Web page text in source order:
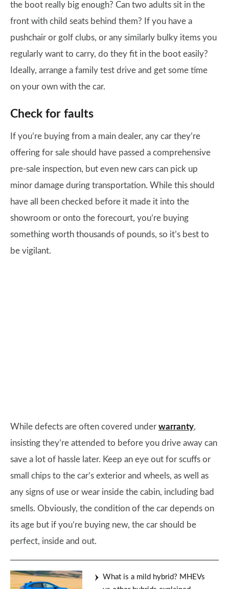
the boot really big enough? Can two adults sit in the
front with child seats behind them? If you have a
pushchair or golf clubs, or any similarly bulky items you
regularly want to carry, do they fit in the boot easily?
Ideally, arrange a family test drive and get some time
on your own with the car.
Check for faults
If you’re buying from a main dealer, any car they’re
offering for sale should have passed a comprehensive
pre-sale inspection, but even new cars can pick up
minor damage during transportation. While this should
have all been checked before it made it into the
showroom or onto the forecourt, you’re buying
something worth thousands of pounds, so it’s best to
be vigilant.
While defects are often covered under warranty,
insisting they’re attended to before you drive away can
save a lot of hassle later. Keep an eye out for scuffs or
small chips to the car’s exterior and wheels, as well as
any signs of use or wear inside the cabin, including bad
smells. Obviously, the condition of the car depends on
its age but if you’re buying new, the car should be
perfect, inside and out.
What is a mild hybrid? MHEVs